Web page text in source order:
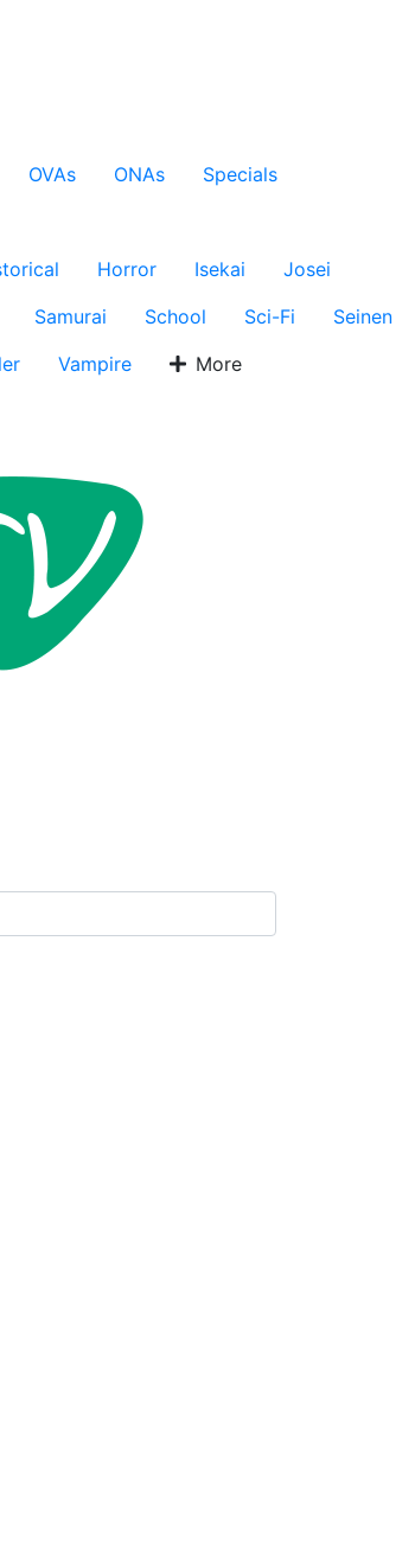
OVAs ONAs
Specials
Horror Isekai
Josei
Samurai School Sci-Fi
Seinen
Vampire More